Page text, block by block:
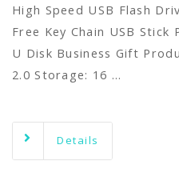
High Speed USB Flash
Free Key Chain USB
U Disk Business Gift
2.0 Storage: 16 …
Details